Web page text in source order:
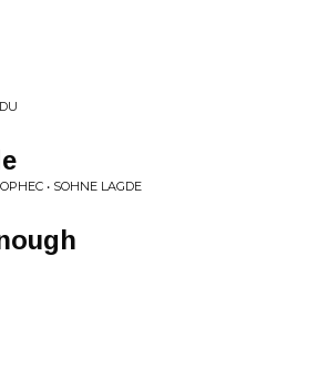
• SOHNE LAGDE